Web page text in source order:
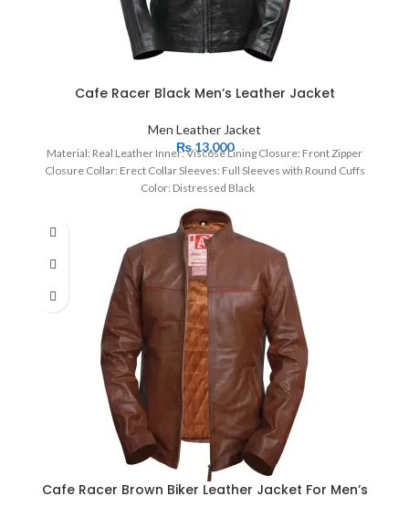
Cafe Racer Black Men’s Leather Jacket
Men Leather Jacket
₨13,000
Material: Real Leather Inner: Viscose Lining Closure: Front Zipper
Closure Collar: Erect Collar Sleeves: Full Sleeves with Round Cuffs
Color: Distressed Black
Cafe Racer Brown Biker Leather Jacket For Men’s